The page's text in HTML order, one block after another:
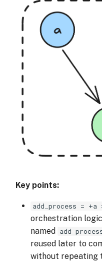
Key points:
add_process = +a
orchestration logic
named
reused later to
without repeating